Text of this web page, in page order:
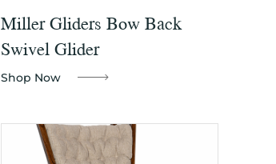
Miller Gliders Bow Back
Swivel Glider
Shop Now